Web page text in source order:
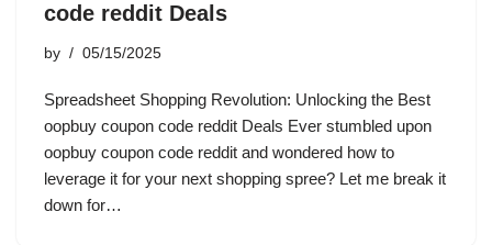
code reddit Deals
by 05/15/2025
Spreadsheet Shopping Revolution: Unlocking the Best
oopbuy coupon code reddit Deals Ever stumbled upon
oopbuy coupon code reddit and wondered how to
leverage it for your next shopping spree? Let me break it
down for…